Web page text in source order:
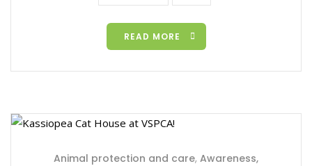
READ MORE
Animal protection and care, Awareness,